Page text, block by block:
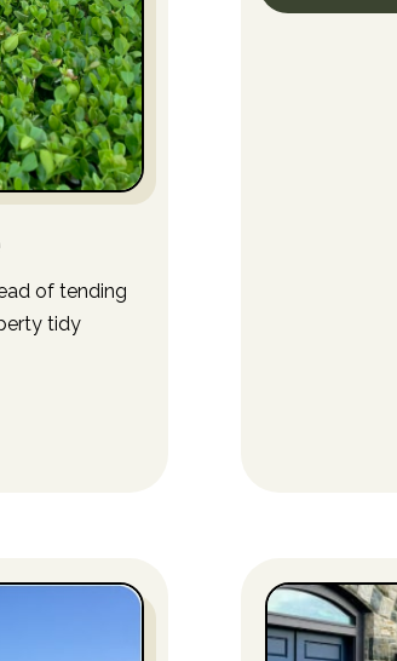
of tending
tidy